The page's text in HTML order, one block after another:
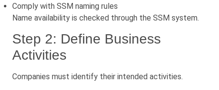
Comply with SSM naming rules
Name availability is checked through the SSM system.
Step 2: Define Business
Activities
Companies must identify their intended activities.